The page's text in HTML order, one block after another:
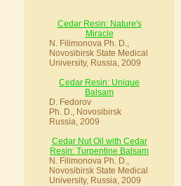
Cedar Resin: Nature's
Miracle
N. Filimonova Ph. D.,
Novosibirsk State Medical
University, Russia, 2009
Cedar Resin: Unique
Balsam
D. Fedorov
Ph. D., Novosibirsk
Russia, 2009
Cedar Nut Oil with Cedar
Resin: Turpentine Balsam
N. Filimonova Ph. D.,
Novosibirsk State Medical
University, Russia, 2009